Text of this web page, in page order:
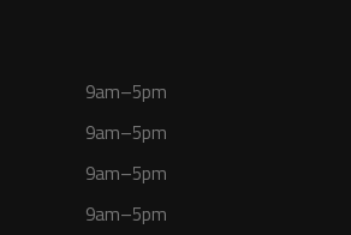
9am–5pm
9am–5pm
9am–5pm
9am–5pm